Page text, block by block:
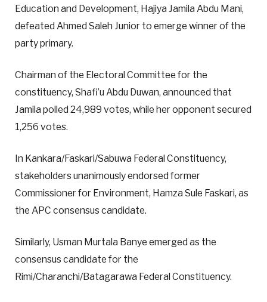
Education and Development, Hajiya Jamila Abdu Mani,
defeated Ahmed Saleh Junior to emerge winner of the
party primary.
Chairman of the Electoral Committee for the
constituency, Shafi’u Abdu Duwan, announced that
Jamila polled 24,989 votes, while her opponent secured
1,256 votes.
In Kankara/Faskari/Sabuwa Federal Constituency,
stakeholders unanimously endorsed former
Commissioner for Environment, Hamza Sule Faskari, as
the APC consensus candidate.
Similarly, Usman Murtala Banye emerged as the
consensus candidate for the
Rimi/Charanchi/Batagarawa Federal Constituency.